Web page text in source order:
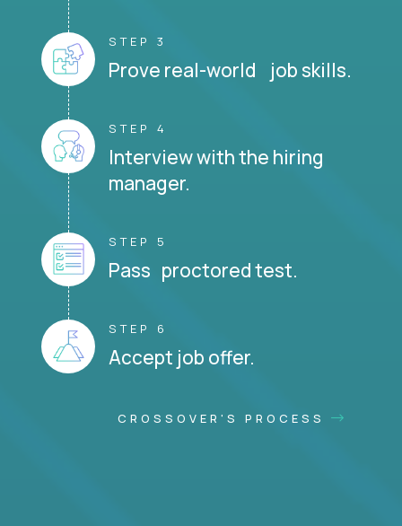
STEP 3
Prove real-world job skills.
STEP 4
Interview with the hiring
manager.
STEP 5
Pass proctored test.
STEP 6
Accept job offer.
CROSSOVER'S PROCESS